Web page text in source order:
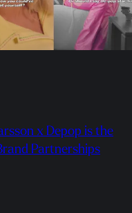
x Depop is the
Partnerships